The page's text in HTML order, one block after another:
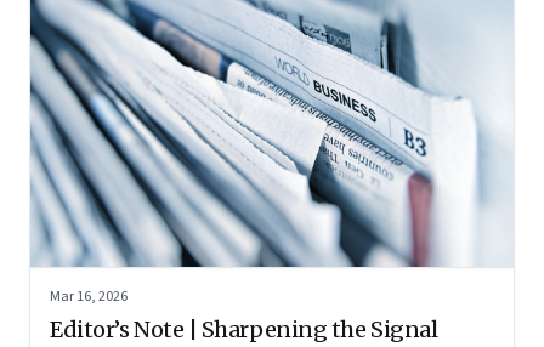
Mar 16, 2026
Editor’s Note | Sharpening the Signal